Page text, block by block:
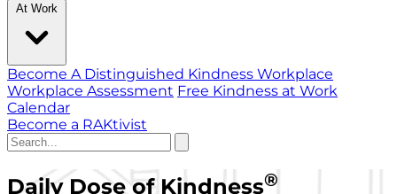
At Work
Become A Distinguished Kindness Workplace
Workplace Assessment Free Kindness at Work
Calendar
Become a RAKtivist
Daily Dose of Kindness®